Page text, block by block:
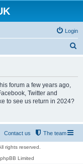
Login
forum a few years ago,
Twitter and
to see us return in 2024?
The team
Contact us
rights reserved.
Limited